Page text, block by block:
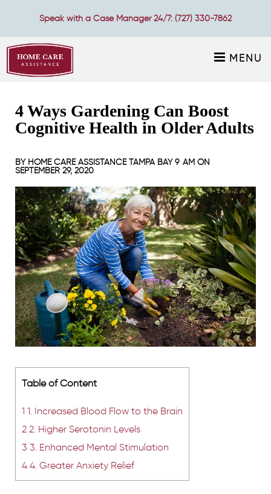
Speak with a Case Manager 24/7: (727) 330-7862
MENU
4 Ways Gardening Can Boost
Cognitive Health in Older Adults
BY HOME CARE ASSISTANCE TAMPA BAY9 AM ON
SEPTEMBER 29, 2020
Table of Content
1 1. Increased Blood Flow to the Brain
2 2. Higher Serotonin Levels
3 3. Enhanced Mental Stimulation
4 4. Greater Anxiety Relief